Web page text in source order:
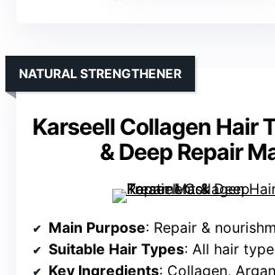
Karseell Collagen Hair
& Deep Repair
NATURAL STRENGTHENER
Main Purpose: Repair &
Suitable Hair Types: All hair types,
Key Ingredients: Collagen, Argan